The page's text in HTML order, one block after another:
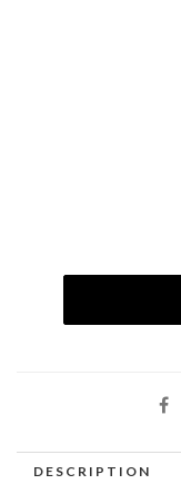
DESCRIPTION